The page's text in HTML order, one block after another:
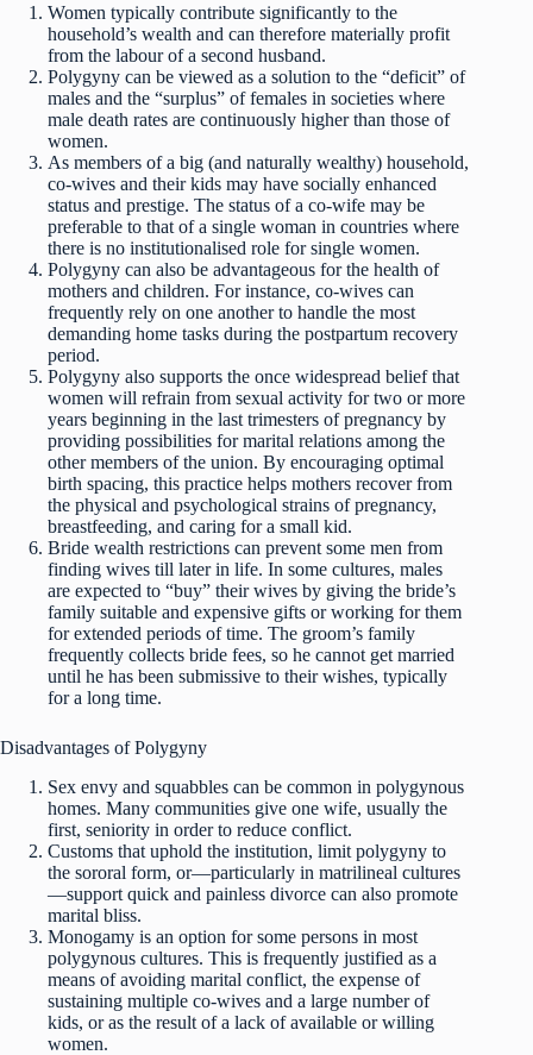
Women typically contribute significantly to the
household’s wealth and can therefore materially profit
from the labour of a second husband.
Polygyny can be viewed as a solution to the “deficit” of
males and the “surplus” of females in societies where
male death rates are continuously higher than those of
women.
As members of a big (and naturally wealthy) household,
co-wives and their kids may have socially enhanced
status and prestige. The status of a co-wife may be
preferable to that of a single woman in countries where
there is no institutionalised role for single women.
Polygyny can also be advantageous for the health of
mothers and children. For instance, co-wives can
frequently rely on one another to handle the most
demanding home tasks during the postpartum recovery
period.
Polygyny also supports the once widespread belief that
women will refrain from sexual activity for two or more
years beginning in the last trimesters of pregnancy by
providing possibilities for marital relations among the
other members of the union. By encouraging optimal
birth spacing, this practice helps mothers recover from
the physical and psychological strains of pregnancy,
breastfeeding, and caring for a small kid.
Bride wealth restrictions can prevent some men from
finding wives till later in life. In some cultures, males
are expected to “buy” their wives by giving the bride’s
family suitable and expensive gifts or working for them
for extended periods of time. The groom’s family
frequently collects bride fees, so he cannot get married
until he has been submissive to their wishes, typically
for a long time.
Disadvantages of Polygyny
Sex envy and squabbles can be common in polygynous
homes. Many communities give one wife, usually the
first, seniority in order to reduce conflict.
Customs that uphold the institution, limit polygyny to
the sororal form, or—particularly in matrilineal cultures
—support quick and painless divorce can also promote
marital bliss.
Monogamy is an option for some persons in most
polygynous cultures. This is frequently justified as a
means of avoiding marital conflict, the expense of
sustaining multiple co-wives and a large number of
kids, or as the result of a lack of available or willing
women.